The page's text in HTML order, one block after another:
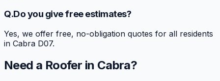
Q.Do you give free estimates?
Yes, we offer free, no-obligation quotes for all residents
in Cabra D07.
Need a Roofer in Cabra?